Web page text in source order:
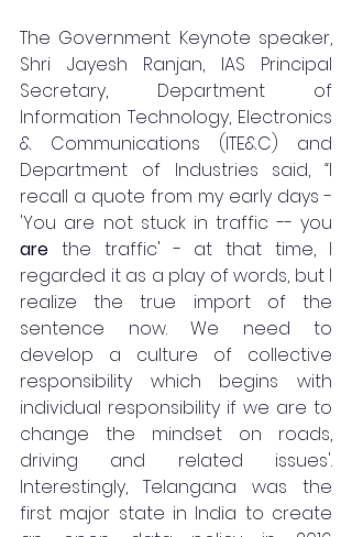
The Government Keynote speaker,
Shri Jayesh Ranjan, IAS Principal
Secretary, Department of
Information Technology, Electronics
& Communications (ITE&C) and
Department of Industries said, “I
recall a quote from my early days -
are the traffic' - at that time, I
regarded it as a play of words, but I
realize the true import of the
sentence now. We need to
develop a culture of collective
responsibility which begins with
individual responsibility if we are to
change the mindset on roads,
driving and related issues'.
Interestingly, Telangana was the
first major state in India to create